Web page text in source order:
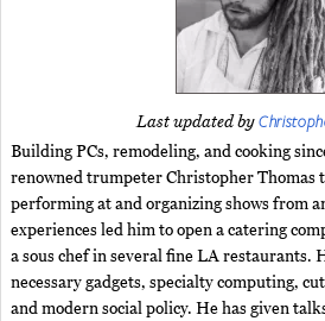
Last updated by
Building PCs, remodeling, and cooking
renowned trumpeter Christopher Thomas
performing at and organizing shows from
experiences led him to open a catering
a sous chef in several fine LA restaurants.
necessary gadgets, specialty computing,
and modern social policy. He has given